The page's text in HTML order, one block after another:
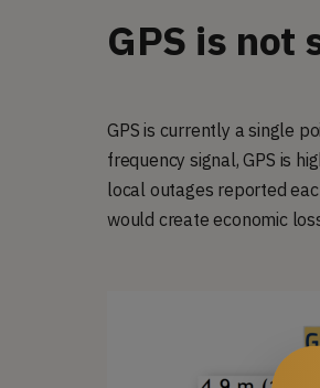
GPS is not
GPS is currently a single
frequency signal, GPS is
local outages reported
would create economic